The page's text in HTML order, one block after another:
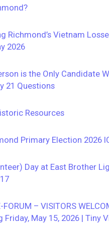
Richmond’s Vietnam
2026
is the Only Candidate
21 Questions
Resources
Primary Election 2026
Day at East Brother
FORUM – VISITORS
Friday, May 15, 2026 | Tiny